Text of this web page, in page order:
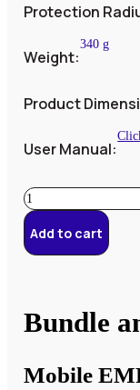
Protection
Weight:
340 g
Product
User Manual:
Bundle
#3
–
2
Add to cart
Bundle
Mobile